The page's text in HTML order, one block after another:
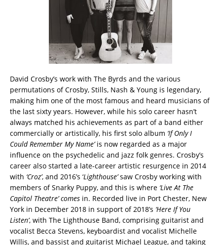
David Crosby’s work with The Byrds and the various
permutations of Crosby, Stills, Nash & Young is legendary,
making him one of the most famous and heard musicians of
the last sixty years. However, while his solo career hasn’t
always matched his achievements as part of a band either
commercially or artistically, his first solo album ‘If Only I
Could Remember My Name’is now regarded as a major
influence on the psychedelic and jazz folk genres. Crosby’s
career also started a late-career artistic resurgence in 2014
with ‘Croz’, and 2016’s ‘Lighthouse’saw Crosby working with
members of Snarky Puppy, and this is where ‘Live At The
Capitol Theatre’ comes in. Recorded live in Port Chester, New
York in December 2018 in support of 2018’s ‘Here If You
Listen’, with The Lighthouse Band, comprising guitarist and
vocalist Becca Stevens, keyboardist and vocalist Michelle
Willis, and bassist and guitarist Michael League, and taking